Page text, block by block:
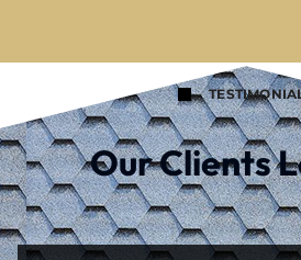
Our Clients